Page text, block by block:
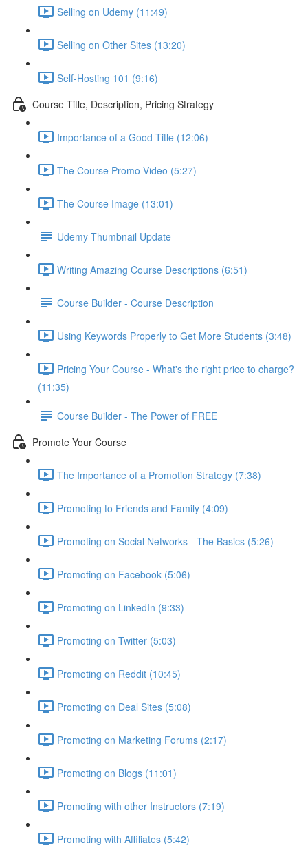
Selling on Udemy (11:49)
Selling on Other Sites (13:20)
Self-Hosting 101 (9:16)
Course Title, Description, Pricing Strategy
Importance of a Good Title (12:06)
The Course Promo Video (5:27)
The Course Image (13:01)
Udemy Thumbnail Update
Writing Amazing Course Descriptions (6:51)
Course Builder - Course Description
Using Keywords Properly to Get More Students (3:48)
Pricing Your Course - What's the right price to charge?
(11:35)
Course Builder - The Power of FREE
Promote Your Course
The Importance of a Promotion Strategy (7:38)
Promoting to Friends and Family (4:09)
Promoting on Social Networks - The Basics (5:26)
Promoting on Facebook (5:06)
Promoting on LinkedIn (9:33)
Promoting on Twitter (5:03)
Promoting on Reddit (10:45)
Promoting on Deal Sites (5:08)
Promoting on Marketing Forums (2:17)
Promoting on Blogs (11:01)
Promoting with other Instructors (7:19)
Promoting with Affiliates (5:42)